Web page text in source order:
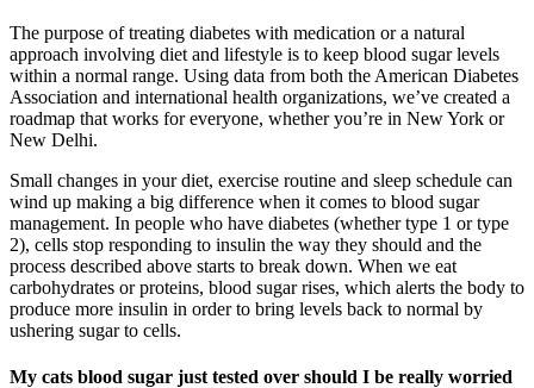
The purpose of treating diabetes with medication or a natural
approach involving diet and lifestyle is to keep blood sugar levels
within a normal range. Using data from both the American Diabetes
Association and international health organizations, we’ve created a
roadmap that works for everyone, whether you’re in New York or
New Delhi.
Small changes in your diet, exercise routine and sleep schedule can
wind up making a big difference when it comes to blood sugar
management. In people who have diabetes (whether type 1 or type
2), cells stop responding to insulin the way they should and the
process described above starts to break down. When we eat
carbohydrates or proteins, blood sugar rises, which alerts the body to
produce more insulin in order to bring levels back to normal by
ushering sugar to cells.
My cats blood sugar just tested over should I be really worried